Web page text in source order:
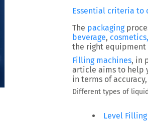
Essential criteria to
The packaging
beverage, cosmetics,
the right equipment
Filling machines, in
article aims to help
in terms of
Different types of
Level Filling